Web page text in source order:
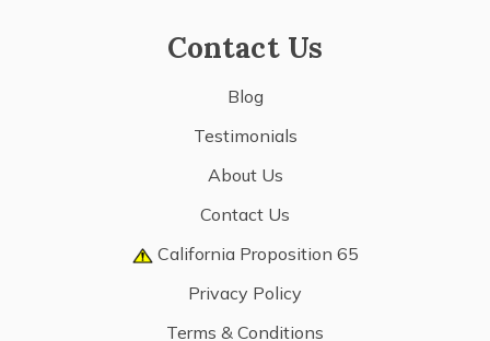
Contact Us
Blog
Testimonials
About Us
Contact Us
California Proposition 65
Privacy Policy
Terms & Conditions